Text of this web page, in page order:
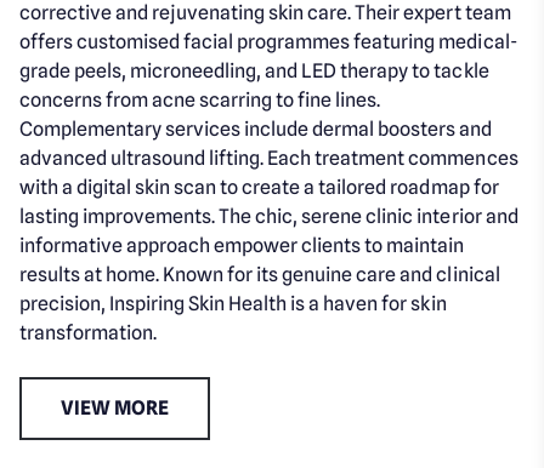
corrective and rejuvenating skin care. Their expert team
offers customised facial programmes featuring medical-
grade peels, microneedling, and LED therapy to tackle
concerns from acne scarring to fine lines.
Complementary services include dermal boosters and
advanced ultrasound lifting. Each treatment commences
with a digital skin scan to create a tailored roadmap for
lasting improvements. The chic, serene clinic interior and
informative approach empower clients to maintain
results at home. Known for its genuine care and clinical
precision, Inspiring Skin Health is a haven for skin
transformation.
VIEW MORE